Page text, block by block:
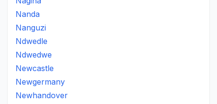
Nanda
Nanguzi
Ndwedle
Ndwedwe
Newcastle
Newgermany
Newhandover